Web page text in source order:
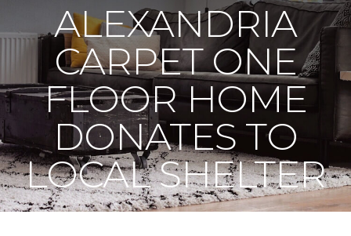
ALEXANDRIA
CARPET ONE
FLOOR HOME
DONATES TO
LOCAL SHELTER